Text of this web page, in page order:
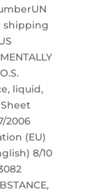
shipping
liquid,
Sheet
2006
(EU)
8/10